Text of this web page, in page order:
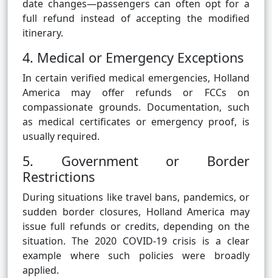
date changes—passengers can often opt for a
full refund instead of accepting the modified
itinerary.
4. Medical or Emergency Exceptions
In certain verified medical emergencies, Holland
America may offer refunds or FCCs on
compassionate grounds. Documentation, such
as medical certificates or emergency proof, is
usually required.
5. Government or Border
Restrictions
During situations like travel bans, pandemics, or
sudden border closures, Holland America may
issue full refunds or credits, depending on the
situation. The 2020 COVID-19 crisis is a clear
example where such policies were broadly
applied.